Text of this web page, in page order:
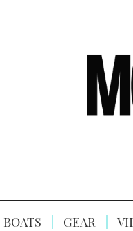
BOATS GEAR